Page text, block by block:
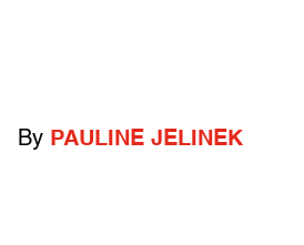
By PAULINE JELINEK